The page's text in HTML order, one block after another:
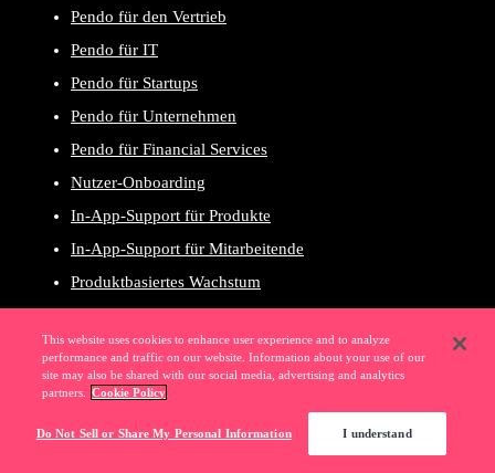
Pendo für den Vertrieb
Pendo für IT
Pendo für Startups
Pendo für Unternehmen
Pendo für Financial Services
Nutzer-Onboarding
In-App-Support für Produkte
In-App-Support für Mitarbeitende
Produktbasiertes Wachstum
Benutzererlebnis
Produktplanung
Umsatzwachstum
This website uses cookies to enhance user experience and to analyze
performance and traffic on our website. Information about your use of our
site may also be shared with our social media, advertising and analytics
partners.
Cookie Policy
Do Not Sell or Share My Personal Information I understand